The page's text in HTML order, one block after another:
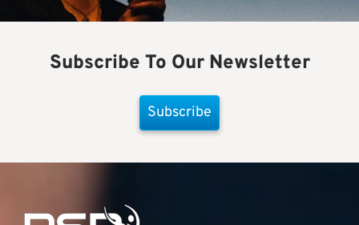
Subscribe To Our Newsletter
Subscribe